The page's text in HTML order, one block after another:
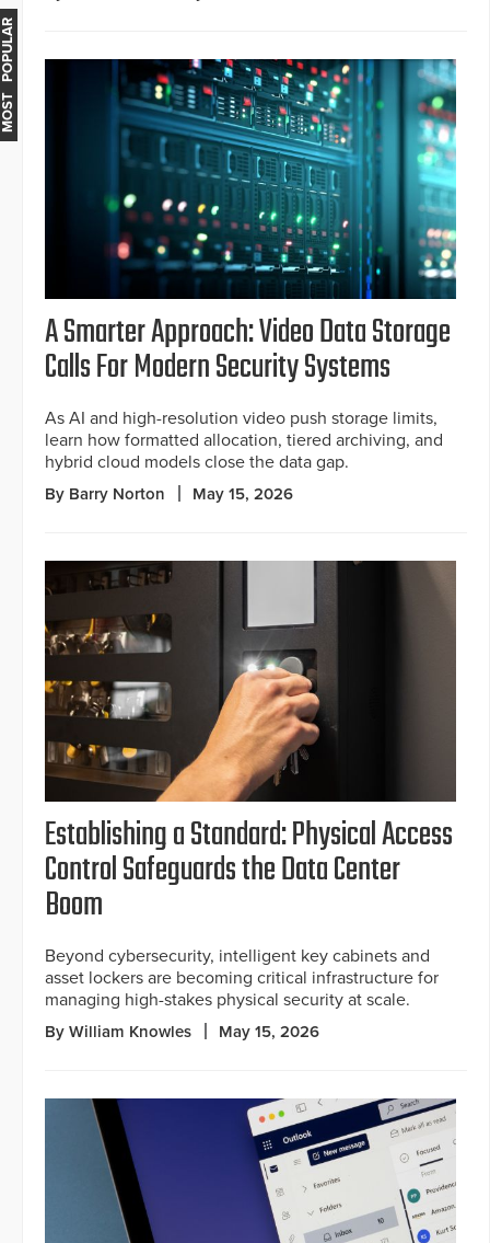
A Smarter Approach: Video Data Storage
Calls For Modern Security Systems
As AI and high-resolution video push storage limits,
learn how formatted allocation, tiered archiving, and
hybrid cloud models close the data gap.
By Barry Norton May 15, 2026
Establishing a Standard: Physical Access
Control Safeguards the Data Center
Boom
Beyond cybersecurity, intelligent key cabinets and
asset lockers are becoming critical infrastructure for
managing high-stakes physical security at scale.
By William Knowles May 15, 2026
MOST POPULAR